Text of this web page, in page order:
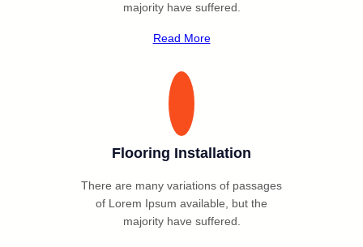
majority have suffered.
Read More
Flooring Installation
There are many variations of passages
of Lorem Ipsum available, but the
majority have suffered.